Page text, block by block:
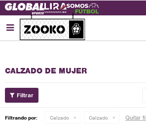

CALZADO DE MUJER
Filtrando por: Calzado Calzado Quitar